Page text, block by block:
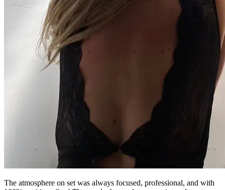
The atmosphere on set was always focused, professional, and with